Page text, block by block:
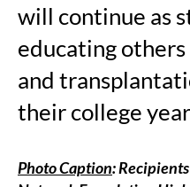
will continue as
educating
and
their college
Photo Caption: